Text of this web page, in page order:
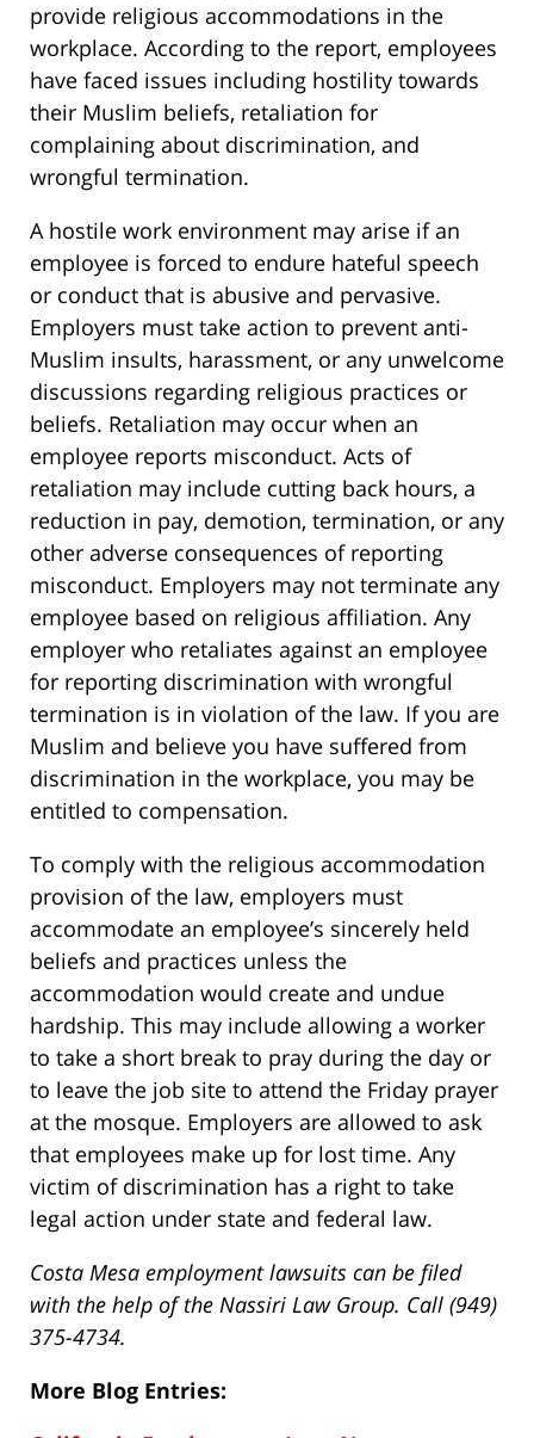
provide religious accommodations in the
workplace. According to the report, employees
have faced issues including hostility towards
their Muslim beliefs, retaliation for
complaining about discrimination, and
wrongful termination.
A hostile work environment may arise if an
employee is forced to endure hateful speech
or conduct that is abusive and pervasive.
Employers must take action to prevent anti-
Muslim insults, harassment, or any unwelcome
discussions regarding religious practices or
beliefs. Retaliation may occur when an
employee reports misconduct. Acts of
retaliation may include cutting back hours, a
reduction in pay, demotion, termination, or any
other adverse consequences of reporting
misconduct. Employers may not terminate any
employee based on religious affiliation. Any
employer who retaliates against an employee
for reporting discrimination with wrongful
termination is in violation of the law. If you are
Muslim and believe you have suffered from
discrimination in the workplace, you may be
entitled to compensation.
To comply with the religious accommodation
provision of the law, employers must
accommodate an employee’s sincerely held
beliefs and practices unless the
accommodation would create and undue
hardship. This may include allowing a worker
to take a short break to pray during the day or
to leave the job site to attend the Friday prayer
at the mosque. Employers are allowed to ask
that employees make up for lost time. Any
victim of discrimination has a right to take
legal action under state and federal law.
Costa Mesa employment lawsuits can be filed
with the help of the Nassiri Law Group. Call (949)
375-4734.
More Blog Entries: